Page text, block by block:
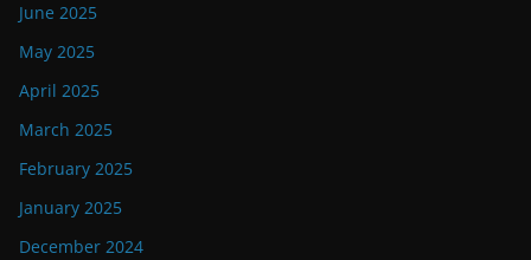
June 2025
May 2025
April 2025
March 2025
February 2025
January 2025
December 2024